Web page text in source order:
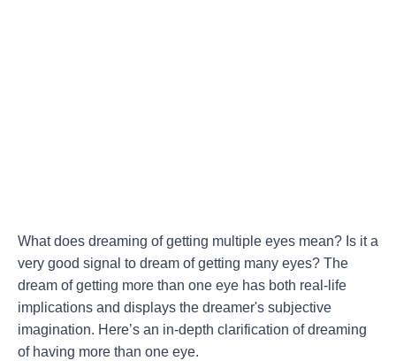
What does dreaming of getting multiple eyes mean? Is it a
very good signal to dream of getting many eyes? The
dream of getting more than one eye has both real-life
implications and displays the dreamer's subjective
imagination. Here’s an in-depth clarification of dreaming
of having more than one eye.